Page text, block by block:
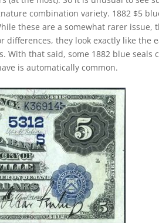
combination variety. 1882 $5
these are a somewhat rarer issue,
differences, they look exactly like the
With that said, some 1882 blue seals
is automatically common.